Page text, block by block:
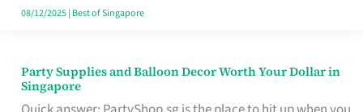
the
08/12/2025| Best of Singapore
Party Supplies and Balloon Decor Worth Your Dollar in
Singapore
Party
Supplies